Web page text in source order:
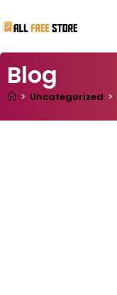
Blog
> Uncategorized >